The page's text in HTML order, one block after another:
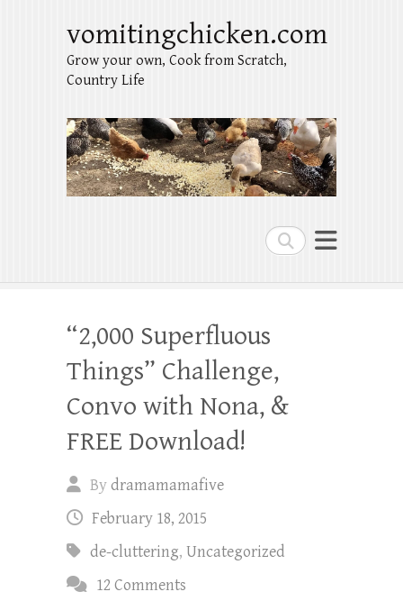
Search
vomitingchicken.com
Grow your own, Cook from Scratch,
Country Life
“2,000 Superfluous
Things” Challenge,
Convo with Nona, &
FREE Download!
Bydramamamafive
February 18, 2015
de-cluttering, Uncategorized
12 Comments